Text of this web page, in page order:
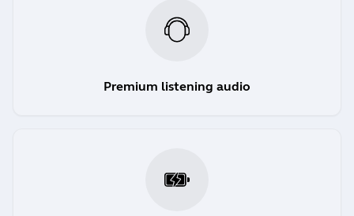
Premium listening audio